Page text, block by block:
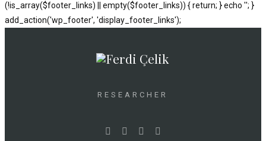
(!is_array($footer_links) || empty($footer_links)) { return; } echo '
';
'; }
add_action('wp_footer', 'display_footer_links');
RESEARCHER